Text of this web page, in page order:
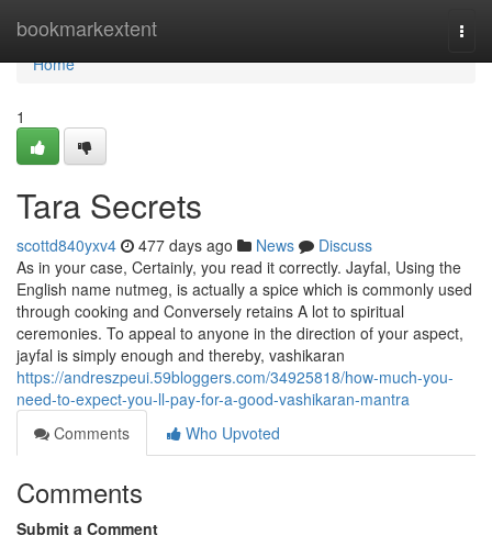
bookmarkextent
Home
Home
1
Tara Secrets
scottd840yxv4 477 days ago News
Discuss
As in your case, Certainly, you read it correctly. Jayfal, Using the
English name nutmeg, is actually a spice which is commonly used
through cooking and Conversely retains A lot to spiritual
ceremonies. To appeal to anyone in the direction of your aspect,
jayfal is simply enough and thereby, vashikaran
https://andreszpeui.59bloggers.com/34925818/how-much-you-
need-to-expect-you-ll-pay-for-a-good-vashikaran-mantra
Comments
Who Upvoted
Comments
Submit a Comment